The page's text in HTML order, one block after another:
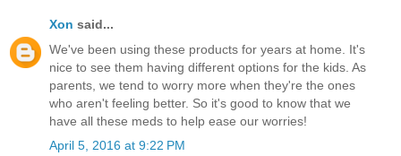
Xon said...
We've been using these products for years at home. It's
nice to see them having different options for the kids. As
parents, we tend to worry more when they're the ones
who aren't feeling better. So it's good to know that we
have all these meds to help ease our worries!
April 5, 2016 at 9:22 PM